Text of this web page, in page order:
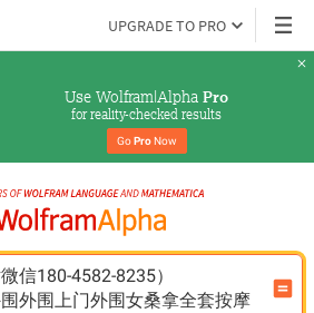
UPGRADE TO PRO
Use Wolfram|Alpha Pro
for reality-checked results
Go Pro Now
信180-4582-8235）
外围上门外围女桑拿全套按摩